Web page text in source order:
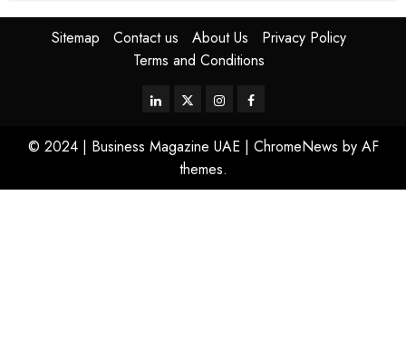
Sitemap Contact us About Us
Privacy Policy
Terms and Conditions
© 2024 | Business Magazine UAE | ChromeNews by AF
themes.